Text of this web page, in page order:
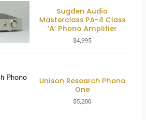
Sugden Audio
Masterclass PA-4 Class
‘A’ Phono Amplifier
$4,995
Unison Research Phono
One
$5,200